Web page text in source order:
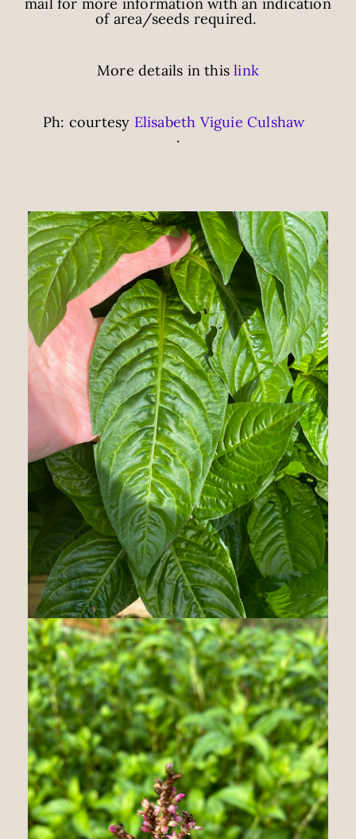
mail for more information with an indication
of area/seeds required.
More details in this link
Ph: courtesy Elisabeth Viguie Culshaw
.